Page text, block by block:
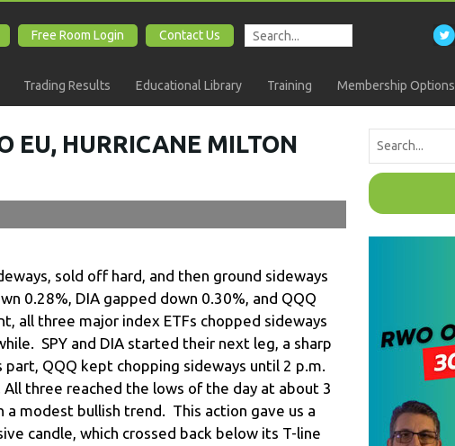
Free Room Login Contact Us
Trading Results Educational Library Training Membership Options
EU, HURRICANE MILTON
sold off hard, and then ground sideways
0.28%, DIA gapped down 0.30%, and QQQ
all three major index ETFs chopped sideways
SPY and DIA started their next leg, a sharp
QQQ kept chopping sideways until 2 p.m.
three reached the lows of the day at about 3
modest bullish trend. This action gave us a
candle, which crossed back below its T-line